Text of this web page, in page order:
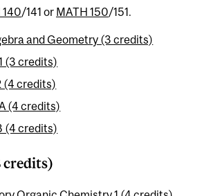
140/141 or MATH 150/151.
and Geometry (3 credits)
(3 credits)
(4 credits)
(4 credits)
(4 credits)
credits)